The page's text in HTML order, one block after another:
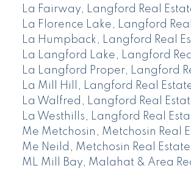
La Fairway, Langford Real
La Florence Lake, Langford
La Humpback, Langford Real
La Langford Lake, Langford
La Langford Proper, Langford
La Mill Hill, Langford Real
La Walfred, Langford Real
La Westhills, Langford Real
Me Metchosin, Metchosin Real
Me Neild, Metchosin Real Estate
ML Mill Bay, Malahat & Area